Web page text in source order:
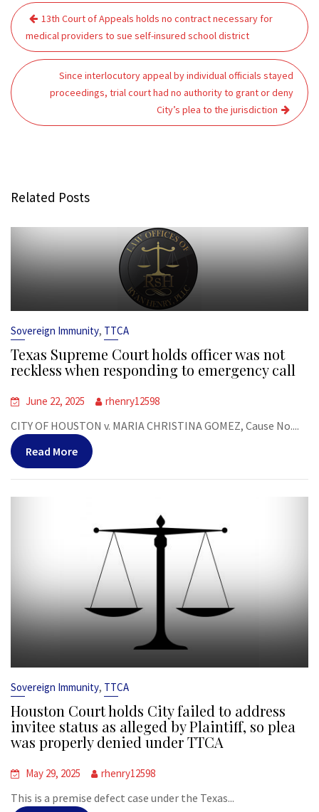
Post
navigation
13th Court of Appeals holds no contract necessary for
medical providers to sue self-insured school district
Since interlocutory appeal by individual officials stayed
proceedings, trial court had no authority to grant or deny
City’s plea to the jurisdiction
Related Posts
Sovereign Immunity, TTCA
Texas Supreme Court holds officer was not
reckless when responding to emergency call
June 22, 2025 rhenry12598
CITY OF HOUSTON v. MARIA CHRISTINA GOMEZ, Cause No....
Read More
Sovereign Immunity, TTCA
Houston Court holds City failed to address
invitee status as alleged by Plaintiff, so plea
was properly denied under TTCA
May 29, 2025 rhenry12598
This is a premise defect case under the Texas...